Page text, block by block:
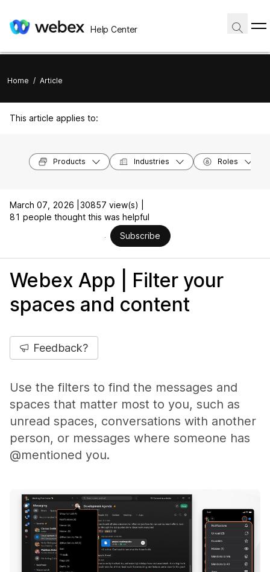
Help Center
Home / Article
This article applies to:
Products Industries Roles
March 07, 2026 | 30857 view(s) |
81 people thought this was helpful
Subscribe
Webex App | Filter your
spaces and content
Feedback?
Use the filters to find the messages and
spaces that matter most to you, such as
unread spaces, conversations with another
person, or messages where someone has
@mentioned you.